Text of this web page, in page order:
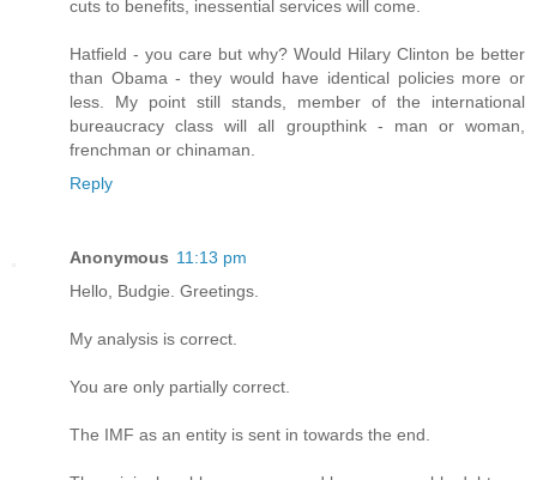
cuts to benefits, inessential services will come.
Hatfield - you care but why? Would Hilary Clinton be better
than Obama - they would have identical policies more or
less. My point still stands, member of the international
bureaucracy class will all groupthink - man or woman,
frenchman or chinaman.
Reply
Anonymous 11:13 pm
Hello, Budgie. Greetings.
My analysis is correct.
You are only partially correct.
The IMF as an entity is sent in towards the end.